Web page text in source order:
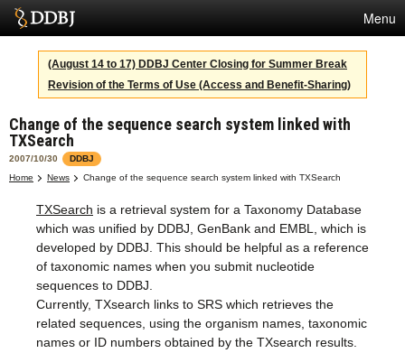
Menu
Services
SuperComputer
Statistics
Activities
Terms
Contact
Japanese
(August 14 to 17) DDBJ Center Closing for Summer Break
Revision of the Terms of Use (Access and Benefit-Sharing)
Change of the sequence search system linked with
TXSearch
2007/10/30
DDBJ
Home
News Change of the sequence search system linked with TXSearch
TXSearch is a retrieval system for a Taxonomy Database
which was unified by DDBJ, GenBank and EMBL, which is
developed by DDBJ. This should be helpful as a reference
of taxonomic names when you submit nucleotide
sequences to DDBJ.
Currently, TXsearch links to SRS which retrieves the
related sequences, using the organism names, taxonomic
names or ID numbers obtained by the TXsearch results.